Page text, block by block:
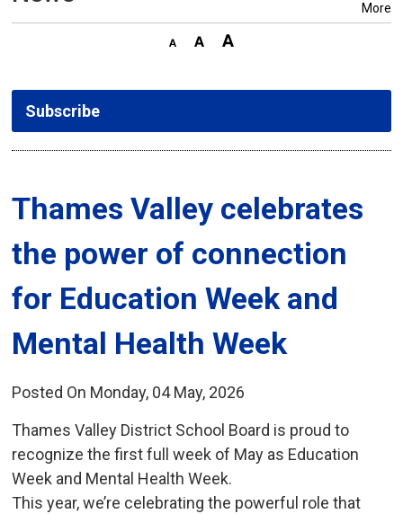
More
Subscribe
Thames Valley celebrates
the power of connection
for Education Week and
Mental Health Week
Posted On Monday, 04 May, 2026
Thames Valley District School Board is proud to
recognize the first full week of May as Education
Week and Mental Health Week.
This year, we’re celebrating the powerful role that